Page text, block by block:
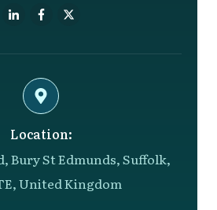
Location:
Bury St Edmunds, Suffolk,
United Kingdom